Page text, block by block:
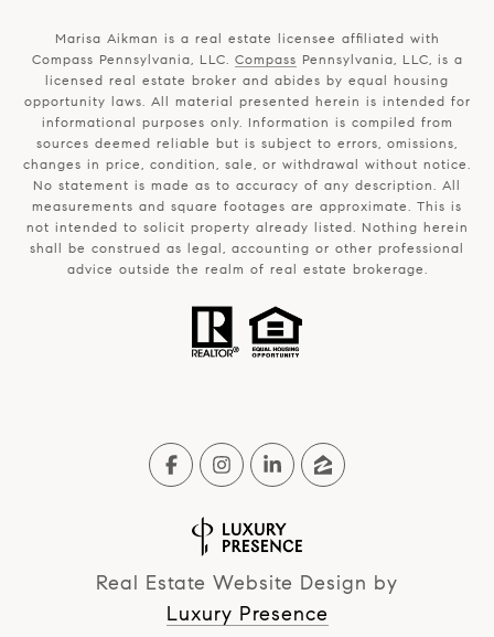
Marisa Aikman is a real estate licensee affiliated with
Compass Pennsylvania, LLC. Compass Pennsylvania, LLC, is a
licensed real estate broker and abides by equal housing
opportunity laws. All material presented herein is intended for
informational purposes only. Information is compiled from
sources deemed reliable but is subject to errors, omissions,
changes in price, condition, sale, or withdrawal without notice.
No statement is made as to accuracy of any description. All
measurements and square footages are approximate. This is
not intended to solicit property already listed. Nothing herein
shall be construed as legal, accounting or other professional
advice outside the realm of real estate brokerage.
Real Estate Website Design by
Luxury Presence